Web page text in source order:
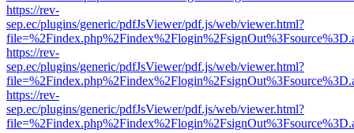
https://rev-
sep.ec/plugins/generic/pdfJsViewer/pdf.js/web/viewer.html?
https://rev-
sep.ec/plugins/generic/pdfJsViewer/pdf.js/web/viewer.html?
https://rev-
sep.ec/plugins/generic/pdfJsViewer/pdf.js/web/viewer.html?